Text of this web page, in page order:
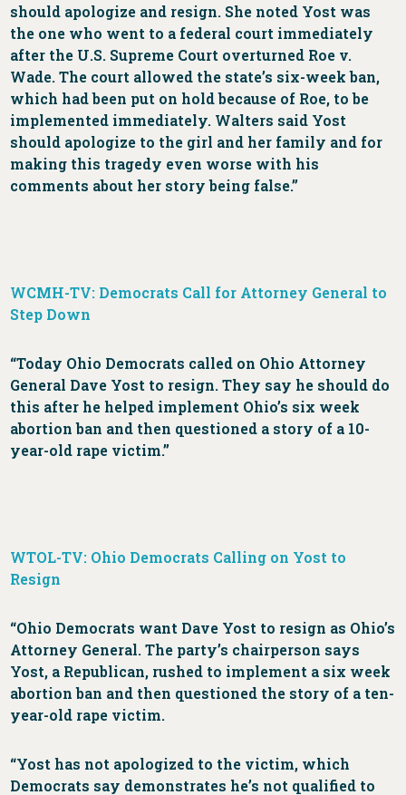
should apologize and resign. She noted Yost was
the one who went to a federal court immediately
after the U.S. Supreme Court overturned Roe v.
Wade. The court allowed the state’s six-week ban,
which had been put on hold because of Roe, to be
implemented immediately. Walters said Yost
should apologize to the girl and her family and for
making this tragedy even worse with his
comments about her story being false.”
WCMH-TV: Democrats Call for Attorney General to
Step Down
“Today Ohio Democrats called on Ohio Attorney
General Dave Yost to resign. They say he should do
this after he helped implement Ohio’s six week
abortion ban and then questioned a story of a 10-
year-old rape victim.”
WTOL-TV: Ohio Democrats Calling on Yost to
Resign
“Ohio Democrats want Dave Yost to resign as Ohio’s
Attorney General. The party’s chairperson says
Yost, a Republican, rushed to implement a six week
abortion ban and then questioned the story of a ten-
year-old rape victim.
“Yost has not apologized to the victim, which
Democrats say demonstrates he’s not qualified to